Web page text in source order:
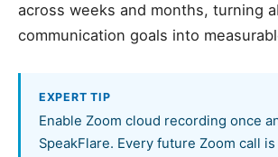
across weeks and months, turning
communication goals into
EXPERT TIP
Enable Zoom cloud recording once
SpeakFlare. Every future Zoom call